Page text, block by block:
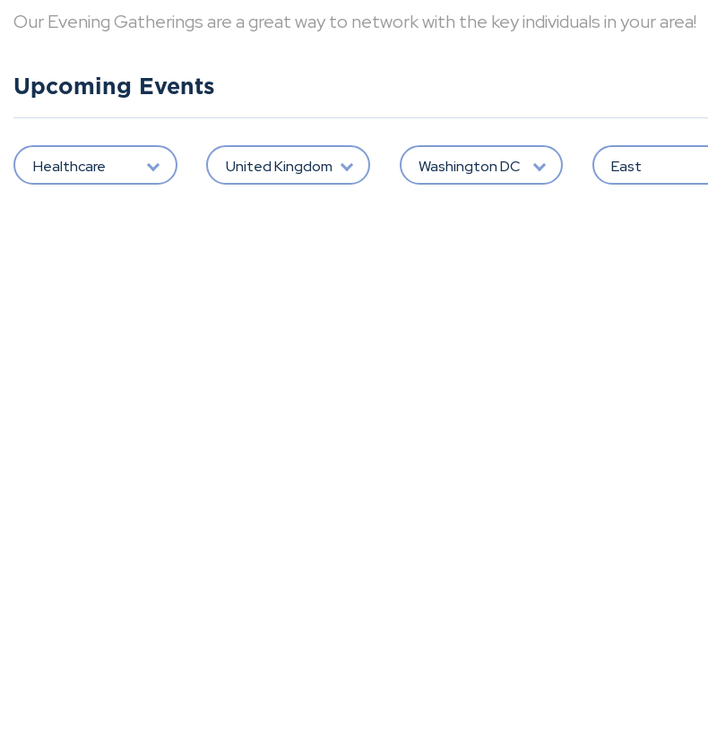
Our Evening Gatherings are a great way to network with the key individuals in your area!
Upcoming Events
Healthcare United Kingdom Washington DC East